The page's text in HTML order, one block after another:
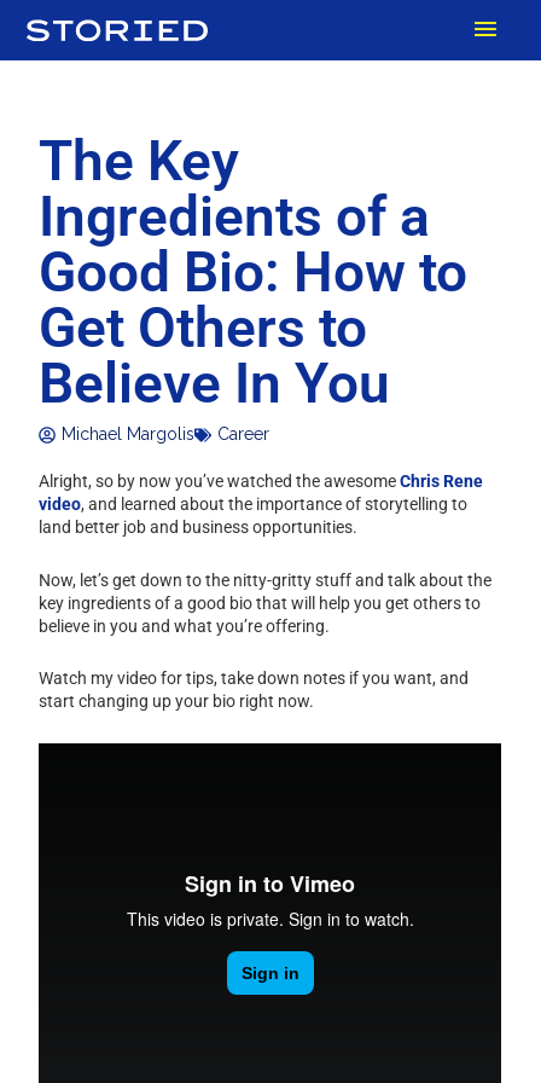
The Key
Ingredients of a
Good Bio: How to
Get Others to
Believe In You
Michael Margolis Career
Alright, so by now you’ve watched the awesomeChris Rene
video, and learned about the importance of storytelling to
land better job and business opportunities.
Now, let’s get down to the nitty-gritty stuff and talk about the
key ingredients of a good bio that will help you get others to
believe in you and what you’re offering.
Watch my video for tips, take down notes if you want, and
start changing up your bio right now.